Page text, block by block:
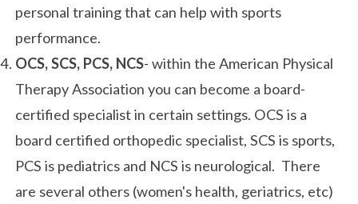
personal training that can help with sports
performance.
OCS, SCS, PCS, NCS- within the American Physical
Therapy Association you can become a board-
certified specialist in certain settings. OCS is a
board certified orthopedic specialist, SCS is sports,
PCS is pediatrics and NCS is neurological. There
are several others (women's health, geriatrics, etc)